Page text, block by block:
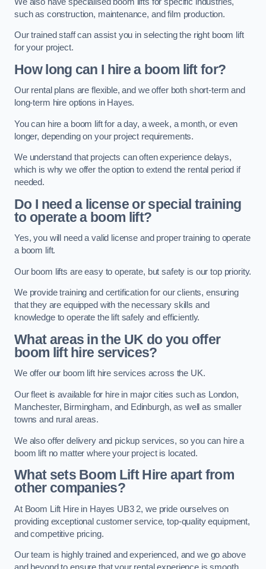
such as construction, maintenance, and film production.
Our trained staff can assist you in selecting the right boom lift
for your project.
How long can I hire a boom lift for?
Our rental plans are flexible, and we offer both short-term and
long-term hire options in Hayes.
You can hire a boom lift for a day, a week, a month, or even
longer, depending on your project requirements.
We understand that projects can often experience delays,
which is why we offer the option to extend the rental period if
needed.
Do I need a license or special training
to operate a boom lift?
Yes, you will need a valid license and proper training to operate
a boom lift.
Our boom lifts are easy to operate, but safety is our top priority.
We provide training and certification for our clients, ensuring
that they are equipped with the necessary skills and
knowledge to operate the lift safely and efficiently.
What areas in the UK do you offer
boom lift hire services?
We offer our boom lift hire services across the UK.
Our fleet is available for hire in major cities such as London,
Manchester, Birmingham, and Edinburgh, as well as smaller
towns and rural areas.
We also offer delivery and pickup services, so you can hire a
boom lift no matter where your project is located.
What sets Boom Lift Hire apart from
other companies?
At Boom Lift Hire in Hayes UB3 2, we pride ourselves on
providing exceptional customer service, top-quality equipment,
and competitive pricing.
Our team is highly trained and experienced, and we go above